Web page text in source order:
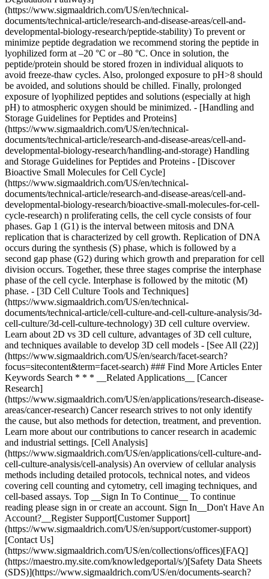
(https://www.sigmaaldrich.com/US/en/technical-
documents/technical-article/research-and-disease-areas/cell-and-
developmental-biology-research/peptide-stability) To prevent or
minimize peptide degradation we recommend storing the peptide in
lyophilized form at –20 °C or –80 °C. Once in solution, the
peptide/protein should be stored frozen in individual aliquots to
avoid freeze-thaw cycles. Also, prolonged exposure to pH>8 should
be avoided, and solutions should be chilled. Finally, prolonged
exposure of lyophilized peptides and solutions (especially at high
pH) to atmospheric oxygen should be minimized. - [Handling and
Storage Guidelines for Peptides and Proteins]
(https://www.sigmaaldrich.com/US/en/technical-
documents/technical-article/research-and-disease-areas/cell-and-
developmental-biology-research/handling-and-storage) Handling
and Storage Guidelines for Peptides and Proteins - [Discover
Bioactive Small Molecules for Cell Cycle]
(https://www.sigmaaldrich.com/US/en/technical-
documents/technical-article/research-and-disease-areas/cell-and-
developmental-biology-research/bioactive-small-molecules-for-cell-
cycle-research) n proliferating cells, the cell cycle consists of four
phases. Gap 1 (G1) is the interval between mitosis and DNA
replication that is characterized by cell growth. Replication of DNA
occurs during the synthesis (S) phase, which is followed by a
second gap phase (G2) during which growth and preparation for cell
division occurs. Together, these three stages comprise the interphase
phase of the cell cycle. Interphase is followed by the mitotic (M)
phase. - [3D Cell Culture Tools and Techniques]
(https://www.sigmaaldrich.com/US/en/technical-
documents/technical-article/cell-culture-and-cell-culture-analysis/3d-
cell-culture/3d-cell-culture-technology) 3D cell culture overview.
Learn about 2D vs 3D cell culture, advantages of 3D cell culture,
and techniques available to develop 3D cell models - [See All (22)]
(https://www.sigmaaldrich.com/US/en/search/facet-search?
focus=sitecontent&term=facet-search) ### Find More Articles Enter
Keywords Search * * * __Related Applications__ [Cancer
Research]
(https://www.sigmaaldrich.com/US/en/applications/research-disease-
areas/cancer-research) Cancer research strives to not only identify
the cause, but also methods for detection, treatment, and prevention.
Learn more about our contributions to cancer research in academic
and industrial settings. [Cell Analysis]
(https://www.sigmaaldrich.com/US/en/applications/cell-culture-and-
cell-culture-analysis/cell-analysis) An overview of cellular analysis
methods including detailed protocols, technical notes, and videos
covering cell counting and cytometry, cell imaging techniques, and
cell-based assays. Top __Sign In To Continue__ To continue
reading please sign in or create an account. Sign In__Don't Have An
Account?__Register Support[Customer Support]
(https://www.sigmaaldrich.com/US/en/support/customer-support)
[Contact Us]
(https://www.sigmaaldrich.com/US/en/collections/offices)[FAQ]
(https://maestro.my.site.com/knowledgeportal/s/)[Safety Data Sheets
(SDS)](https://www.sigmaaldrich.com/US/en/documents-search?